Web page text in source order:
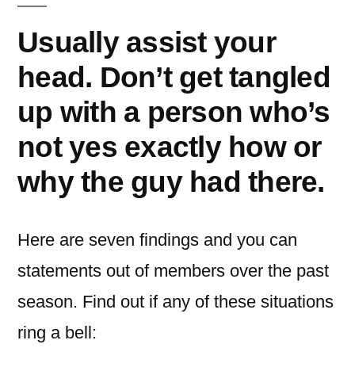
Usually assist your
head. Don’t get tangled
up with a person who’s
not yes exactly how or
why the guy had there.
Here are seven findings and you can
statements out of members over the past
season. Find out if any of these situations
ring a bell: